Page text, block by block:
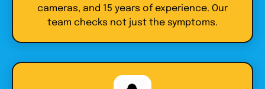
cameras, and 15 years of experience. Our
team checks not just the symptoms.